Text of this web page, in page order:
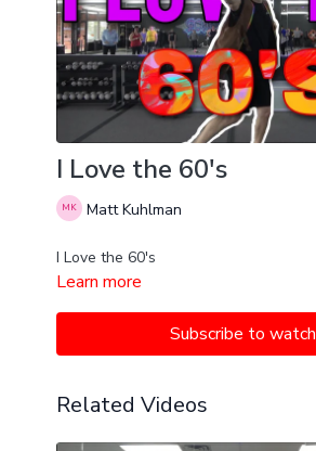
I Love the 60's
Matt Kuhlman
I Love the 60's
Learn more
Subscribe to watch
Related Videos